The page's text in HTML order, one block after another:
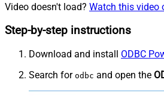
Video doesn't load? Watch this video
Step-by-step instructions
Download and install ODBC
Search for odbc and open the